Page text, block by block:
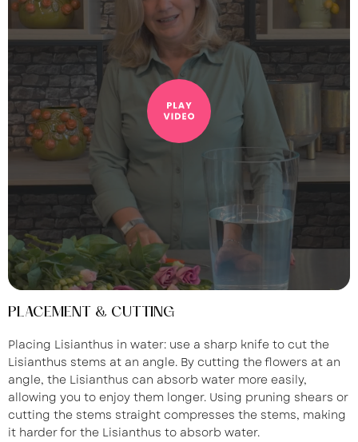
PLACEMENT & CUTTING
Placing Lisianthus in water: use a sharp knife to cut the
Lisianthus stems at an angle. By cutting the flowers at an
angle, the Lisianthus can absorb water more easily,
allowing you to enjoy them longer. Using pruning shears or
cutting the stems straight compresses the stems, making
it harder for the Lisianthus to absorb water.